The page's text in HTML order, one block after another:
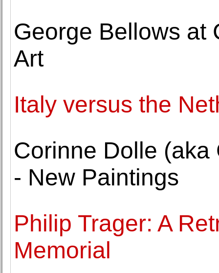
George Bellows at
Art
Italy versus the
Corinne Dolle
- New Paintings
Philip Trager: A
Memorial